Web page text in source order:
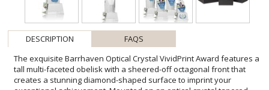
DESCRIPTION
FAQS
The exquisite Barrhaven Optical Crystal VividPrint Award features a
tall multi-faceted obelisk with a sheered-off octagonal front that
creates a stunning diamond-shaped surface to imprint your
exceptional achievement. Mounted on an optical crystal tapered